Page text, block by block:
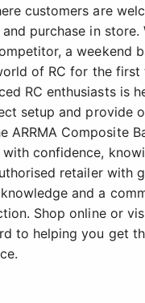
customers are
purchase in store.
a weekend
of RC for the first
RC enthusiasts is
setup and provide
ARRMA Composite
confidence,
retailer with
and a
Shop online or
to helping you get